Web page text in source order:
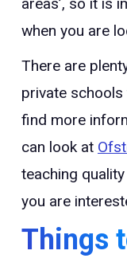
areas’, so it is
when you are
There are
private
find more
can look at
teaching
you are
Things